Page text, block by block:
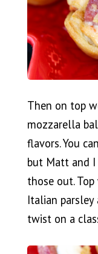
Then on top
mozzarella
flavors. You
but Matt and
those out.
Italian parsley
twist on a